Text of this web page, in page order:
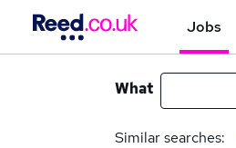
Jobs
What
Similar searches: